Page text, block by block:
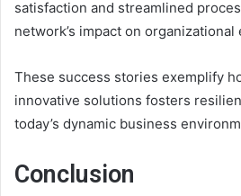
satisfaction and streamlined
network’s impact on organizational
These success stories exemplify
innovative solutions fosters
today’s dynamic business
Conclusion